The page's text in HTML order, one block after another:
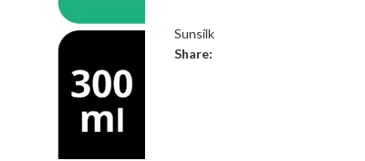
Sunsilk
Share: